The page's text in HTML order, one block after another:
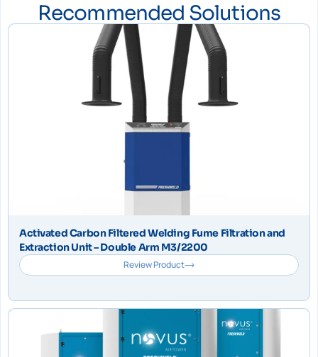
Recommended Solutions
Activated Carbon Filtered Welding Fume Filtration and
Extraction Unit – Double Arm M3/2200
Review Product